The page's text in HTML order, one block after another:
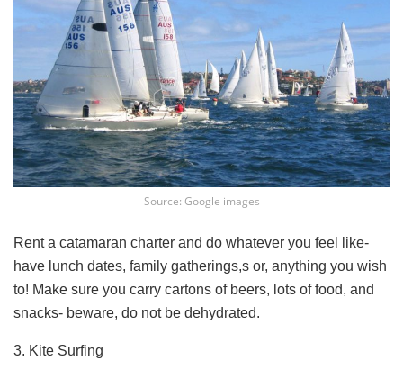
Source: Google images
Rent a catamaran charter and do whatever you feel like-
have lunch dates, family gatherings,s or, anything you wish
to! Make sure you carry cartons of beers, lots of food, and
snacks- beware, do not be dehydrated.
3. Kite Surfing